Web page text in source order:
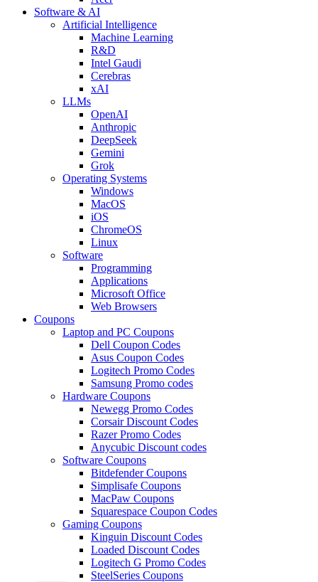
Software & AI
Artificial Intelligence
Machine Learning
R&D
Intel Gaudi
Cerebras
xAI
LLMs
OpenAI
Anthropic
DeepSeek
Gemini
Grok
Operating Systems
Windows
MacOS
iOS
ChromeOS
Linux
Software
Programming
Applications
Microsoft Office
Web Browsers
Coupons
Laptop and PC Coupons
Dell Coupon Codes
Asus Coupon Codes
Logitech Promo Codes
Samsung Promo codes
Hardware Coupons
Newegg Promo Codes
Corsair Discount Codes
Razer Promo Codes
Anycubic Discount codes
Software Coupons
Bitdefender Coupons
Simplisafe Coupons
MacPaw Coupons
Squarespace Coupon Codes
Gaming Coupons
Kinguin Discount Codes
Loaded Discount Codes
Logitech G Promo Codes
SteelSeries Coupons